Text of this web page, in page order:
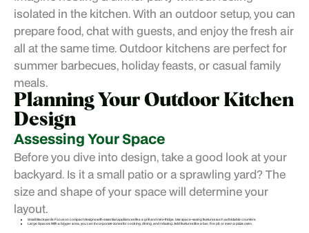
isolated in the kitchen. With an outdoor setup, you can
prepare food, chat with guests, and enjoy the fresh air
all at the same time. Outdoor kitchens are perfect for
summer barbecues, holiday feasts, or casual family
meals.
Planning Your Outdoor Kitchen
Design
Assessing Your Space
Before you dive into design, take a good look at your
backyard. Is it a small patio or a sprawling yard? The
size and shape of your space will determine your
layout.
Small Backyards: Focus on compact designs with essential appliances like a grill and mini-fridge. Use space-saving features such as foldable counters.
Large Spaces: With a bigger area, you can incorporate zones for cooking, dining, and relaxing. Add features like a bar, fire pit, or even a pizza oven.